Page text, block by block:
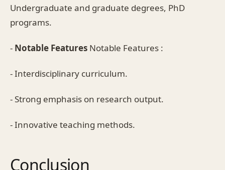
Undergraduate and graduate degrees, PhD
programs.
- Notable Features Notable Features :
- Interdisciplinary curriculum.
- Strong emphasis on research output.
- Innovative teaching methods.
Conclusion